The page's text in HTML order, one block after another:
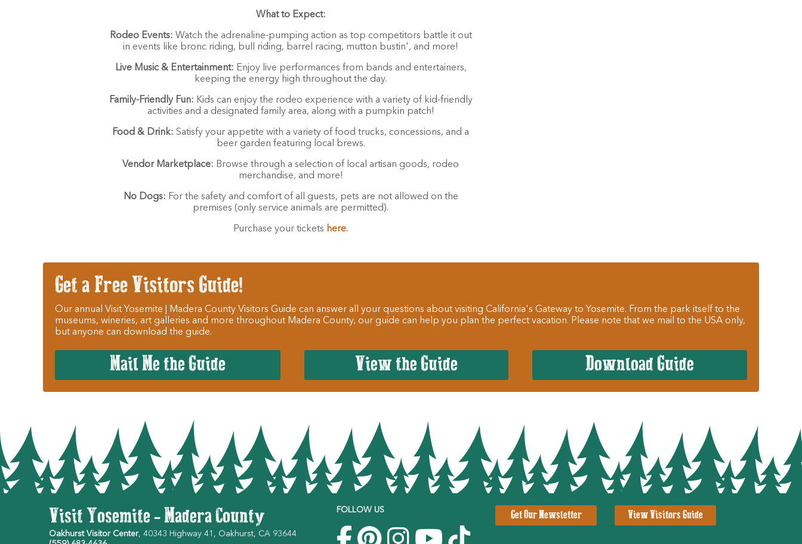
What to Expect:
Rodeo Events: Watch the adrenaline-pumping action as top competitors battle it out
in events like bronc riding, bull riding, barrel racing, mutton bustin', and more!
Live Music & Entertainment: Enjoy live performances from bands and entertainers,
keeping the energy high throughout the day.
Family-Friendly Fun: Kids can enjoy the rodeo experience with a variety of kid-friendly
activities and a designated family area, along with a pumpkin patch!
Food & Drink: Satisfy your appetite with a variety of food trucks, concessions, and a
beer garden featuring local brews.
Vendor Marketplace: Browse through a selection of local artisan goods, rodeo
merchandise, and more!
No Dogs: For the safety and comfort of all guests, pets are not allowed on the
premises (only service animals are permitted).
Purchase your tickets here.
Get a Free Visitors Guide!
Our annual Visit Yosemite | Madera County Visitors Guide can answer all your questions about visiting California's Gateway to Yosemite. From the park itself to the
museums, wineries, art galleries and more throughout Madera County, our guide can help you plan the perfect vacation. Please note that we mail to the USA only,
but anyone can download the guide.
Mail Me the Guide View the Guide Download Guide
Visit Yosemite - Madera County
Oakhurst Visitor Center, 40343 Highway 41, Oakhurst, CA 93644
FOLLOW US Get Our Newsletter View Visitors Guide